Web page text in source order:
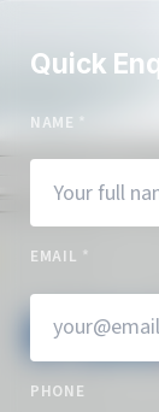
Quick
NAME
EMAIL *
PHONE